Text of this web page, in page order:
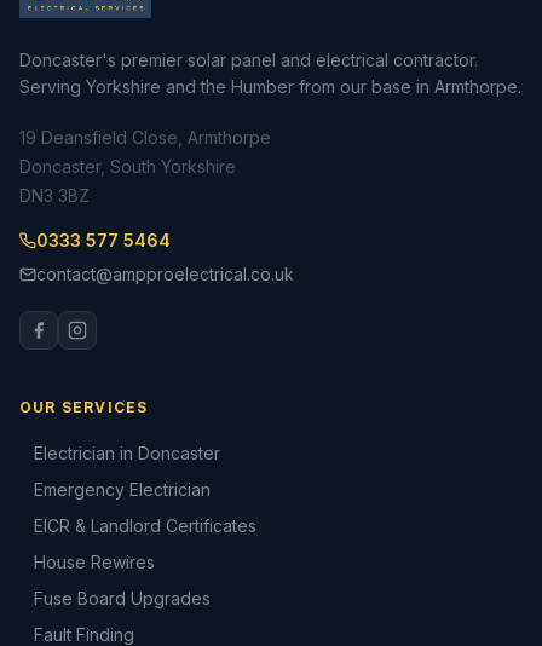
Doncaster's premier solar panel and electrical contractor.
Serving Yorkshire and the Humber from our base in Armthorpe.
19 Deansfield Close, Armthorpe
Doncaster, South Yorkshire
DN3 3BZ
0333 577 5464
contact@ampproelectrical.co.uk
OUR SERVICES
Electrician in Doncaster
Emergency Electrician
EICR & Landlord Certificates
House Rewires
Fuse Board Upgrades
Fault Finding